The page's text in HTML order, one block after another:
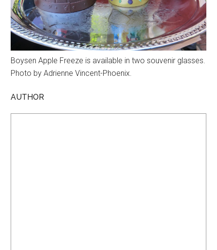
Boysen Apple Freeze is available in two souvenir glasses.
Photo by Adrienne Vincent-Phoenix.
AUTHOR